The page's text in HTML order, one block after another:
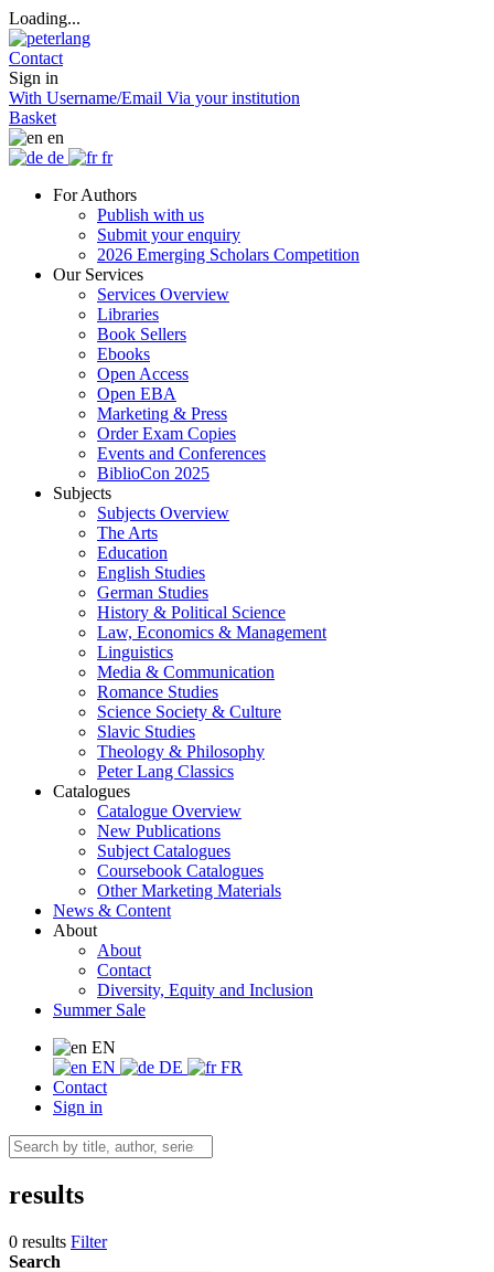
Loading...
Contact
Sign in
With Username/Email Via your institution
Basket
en
de
fr
For Authors
Publish with us
Submit your enquiry
2026 Emerging Scholars Competition
Our Services
Services Overview
Libraries
Book Sellers
Ebooks
Open Access
Open EBA
Marketing & Press
Order Exam Copies
Events and Conferences
BiblioCon 2025
Subjects
Subjects Overview
The Arts
Education
English Studies
German Studies
History & Political Science
Law, Economics & Management
Linguistics
Media & Communication
Romance Studies
Science Society & Culture
Slavic Studies
Theology & Philosophy
Peter Lang Classics
Catalogues
Catalogue Overview
New Publications
Subject Catalogues
Coursebook Catalogues
Other Marketing Materials
News & Content
About
About
Contact
Diversity, Equity and Inclusion
Summer Sale
EN
EN
DE
FR
Contact
Sign in
results
0 results Filter
Search